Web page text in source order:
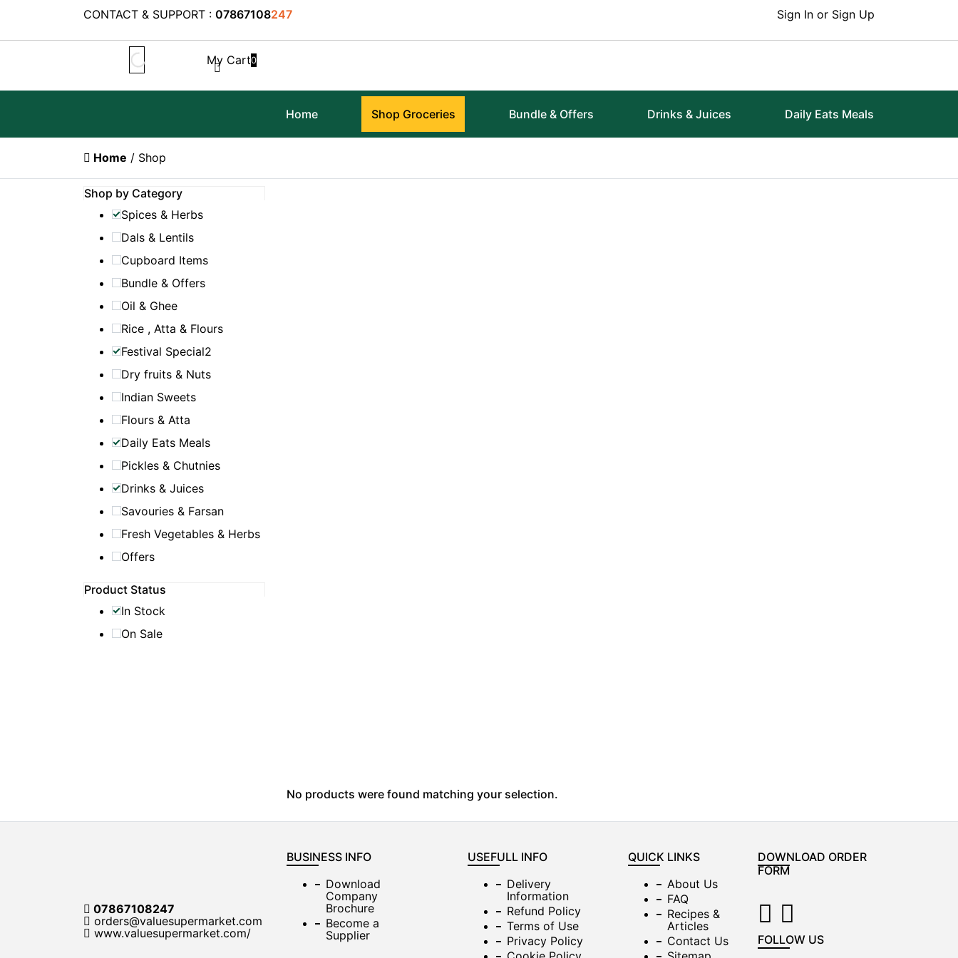
CONTACT & SUPPORT : 07867108247 Sign In or Sign Up
My Cart0
Home Shop Groceries Bundle & Offers Drinks & Juices Daily Eats Meals
Home / Shop
Shop by Category
Spices & Herbs
Dals & Lentils
Cupboard Items
Bundle & Offers
Oil & Ghee
Rice , Atta & Flours
Festival Special2
Dry fruits & Nuts
Indian Sweets
Flours & Atta
Daily Eats Meals
Pickles & Chutnies
Drinks & Juices
Savouries & Farsan
Fresh Vegetables & Herbs
Offers
Product Status
In Stock
On Sale
No products were found matching your selection.
07867108247
orders@valuesupermarket.com
www.valuesupermarket.com/
BUSINESS INFO
Download
Company
Brochure
Become a
Supplier
USEFULL INFO
Delivery
Information
Refund Policy
Terms of Use
Privacy Policy
QUICK LINKS
About Us
FAQ
Recipes &
Articles
Contact Us
DOWNLOAD ORDER
FORM
FOLLOW US